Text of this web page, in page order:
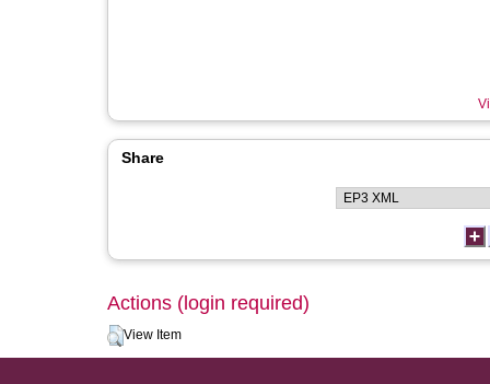
Share
Actions (login required)
View Item